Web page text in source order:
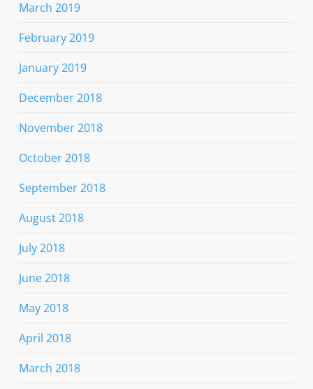
March 2019
February 2019
January 2019
December 2018
November 2018
October 2018
September 2018
August 2018
July 2018
June 2018
May 2018
April 2018
March 2018